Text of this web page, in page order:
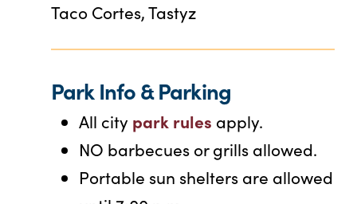
Taco Cortes, Tastyz
Park Info & Parking
All city park rules apply.
NO barbecues or grills allowed.
Portable sun shelters are allowed